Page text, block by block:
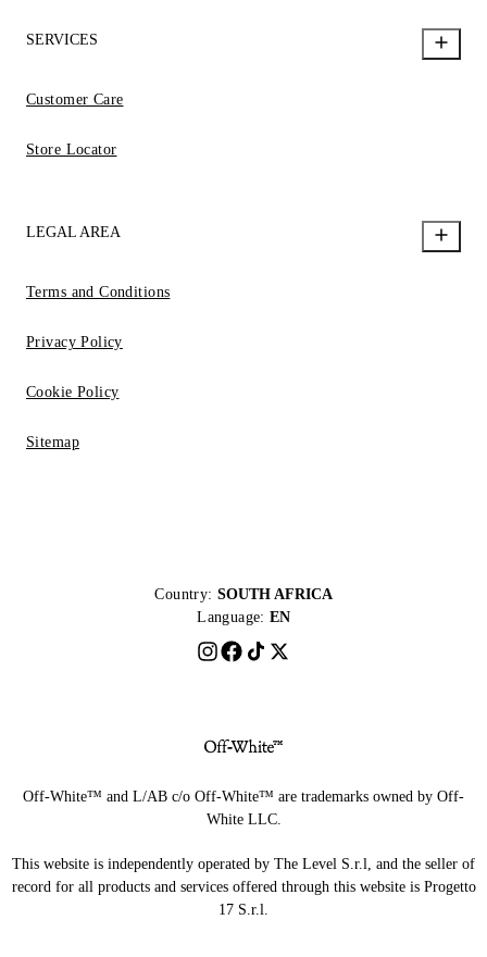
SERVICES
Customer Care
Store Locator
LEGAL AREA
Terms and Conditions
Privacy Policy
Cookie Policy
Sitemap
Country: SOUTH AFRICA
Language: EN
Off-White™ and L/AB c/o Off-White™ are trademarks owned by Off-
White LLC.
This website is independently operated by The Level S.r.l, and the seller of
record for all products and services offered through this website is Progetto
17 S.r.l.